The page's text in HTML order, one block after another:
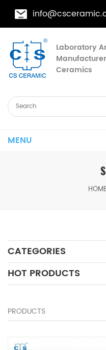
Laboratory
Ceramics
MENU
HOME
CATEGORIES
HOT PRODUCTS
PRODUCTS